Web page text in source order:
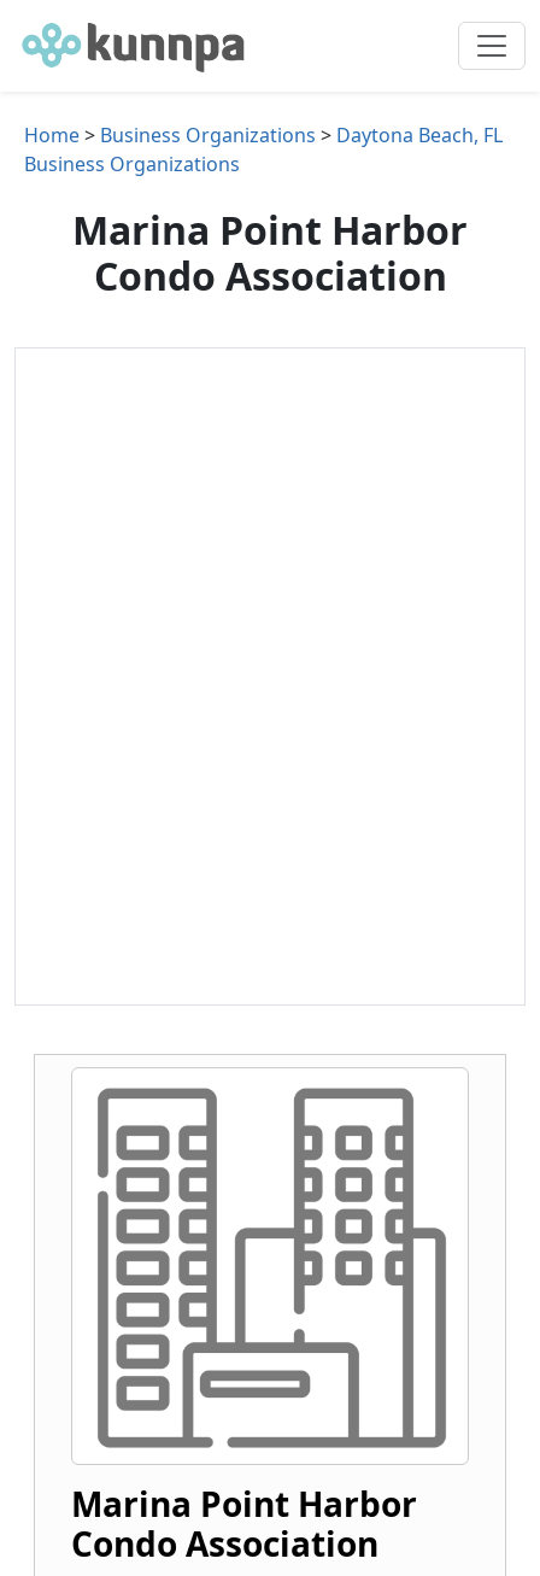
Home> Business Organizations > Daytona Beach, FL
Business Organizations
Marina Point Harbor
Condo Association
Marina Point Harbor
Condo Association